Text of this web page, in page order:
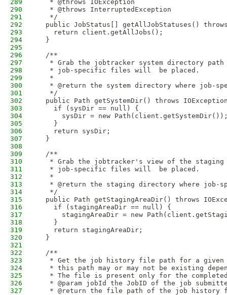
289
   * @throws IOException
290
   * @throws InterruptedException
291
   */
292
public JobStatus[] getAllJobStatuses()
293
    return client.getAllJobs();
294
  }
295
296
  /**
297
* Grab the jobtracker system directory
298
   * job-specific files will  be placed.
299
   *
300
* @return the system directory where job-
301
   */
302
public Path getSystemDir() throws
303
    if (sysDir == null) {
304
sysDir = new
305
    }
306
    return sysDir;
307
  }
308
309
  /**
310
* Grab the jobtracker's view of the
311
   * job-specific files will  be placed.
312
   *
313
* @return the staging directory where job-
314
   */
315
public Path getStagingAreaDir() throws
316
    if (stagingAreaDir == null) {
317
stagingAreaDir = new
318
    }
319
    return stagingAreaDir;
320
  }
321
322
  /**
323
* Get the job history file path for a
324
* this path may or may not be existing
325
* The file is present only for the
326
* @param jobId the JobID of the job
327
* @return the file path of the job history